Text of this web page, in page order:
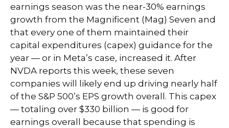
earnings season was the near-30% earnings
growth from the Magnificent (Mag) Seven and
that every one of them maintained their
capital expenditures (capex) guidance for the
year — or in Meta’s case, increased it. After
NVDA reports this week, these seven
companies will likely end up driving nearly half
of the S&P 500’s EPS growth overall. This capex
— totaling over $330 billion — is good for
earnings overall because that spending is